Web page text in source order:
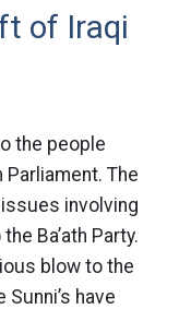
of Iraqi
the people
The
involving
Ba’ath Party.
blow to the
have